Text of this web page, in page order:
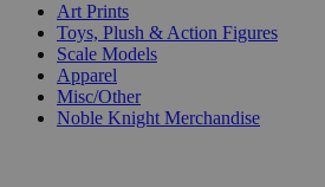
Art Prints
Toys, Plush & Action Figures
Scale Models
Apparel
Misc/Other
Noble Knight Merchandise